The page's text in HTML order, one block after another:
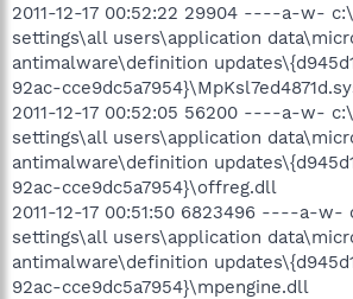
2011-12-17 00:52:22 29904 ----a-w-
settings\all users\application
antimalware\definition
92ac-
2011-12-17 00:52:05 56200 ----a-w-
settings\all users\application
antimalware\definition
92ac-cce9dc5a7954}\offreg.dll
2011-12-17 00:51:50 6823496 ----a-w-
settings\all users\application
antimalware\definition
92ac-cce9dc5a7954}\mpengine.dll